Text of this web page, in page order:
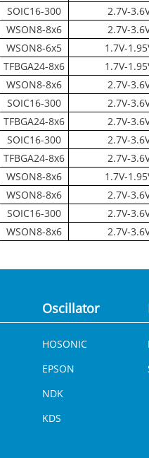
SOIC16-300 2.7V-
WSON8-8x6 2.7V-
WSON8-6x5 1.7V-
TFBGA24-8x6 1.7V-
WSON8-8x6 2.7V-
SOIC16-300 2.7V-
TFBGA24-8x6 2.7V-
SOIC16-300 2.7V-
TFBGA24-8x6 2.7V-
WSON8-8x6 1.7V-
WSON8-8x6 2.7V-
SOIC16-300 2.7V-
WSON8-8x6 2.7V-
Oscillator
HOSONIC
EPSON
NDK
KDS